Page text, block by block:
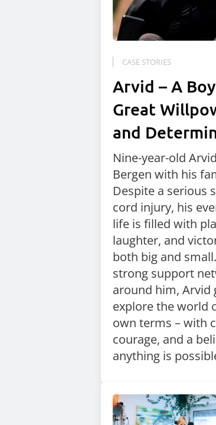
CASE STORIES
Arvid – A
Great
and
Nine-year-old
Bergen with his
Despite a serious
cord injury, his
life is filled with
laughter, and
both big and
strong support
around him, Arvid
explore the world
own terms – with
courage, and a
anything is